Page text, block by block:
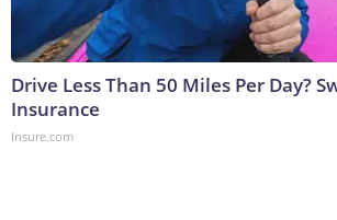
Drive Less Than 50 Miles Per Day?
Insurance
Insure.com